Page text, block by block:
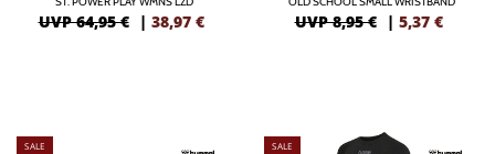
UVP 64,95 € | 38,97 € UVP 8,95 € | 5,37 €
SALE
SALE